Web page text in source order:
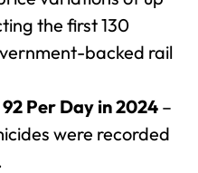
the first 130
backed rail
Per Day in 2024–
were recorded